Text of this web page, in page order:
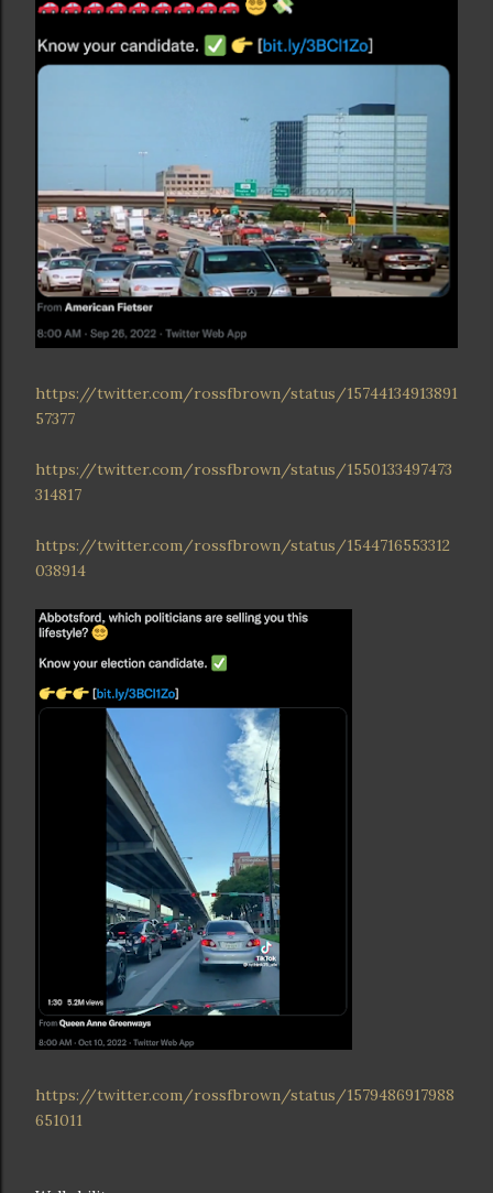
https://twitter.com/rossfbrown/status/15744134913891
57377
https://twitter.com/rossfbrown/status/1550133497473
314817
https://twitter.com/rossfbrown/status/1544716553312
038914
https://twitter.com/rossfbrown/status/1579486917988
651011